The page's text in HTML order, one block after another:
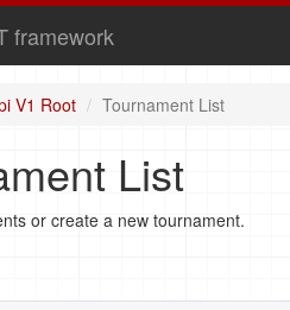
framework
V1 Root Tournament List
List
or create a new tournament.